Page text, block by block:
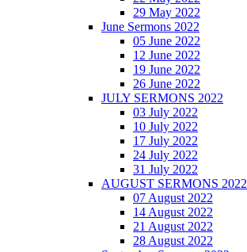
29 May 2022
June Sermons 2022
05 June 2022
12 June 2022
19 June 2022
26 June 2022
JULY SERMONS 2022
03 July 2022
10 July 2022
17 July 2022
24 July 2022
31 July 2022
AUGUST SERMONS 2022
07 August 2022
14 August 2022
21 August 2022
28 August 2022